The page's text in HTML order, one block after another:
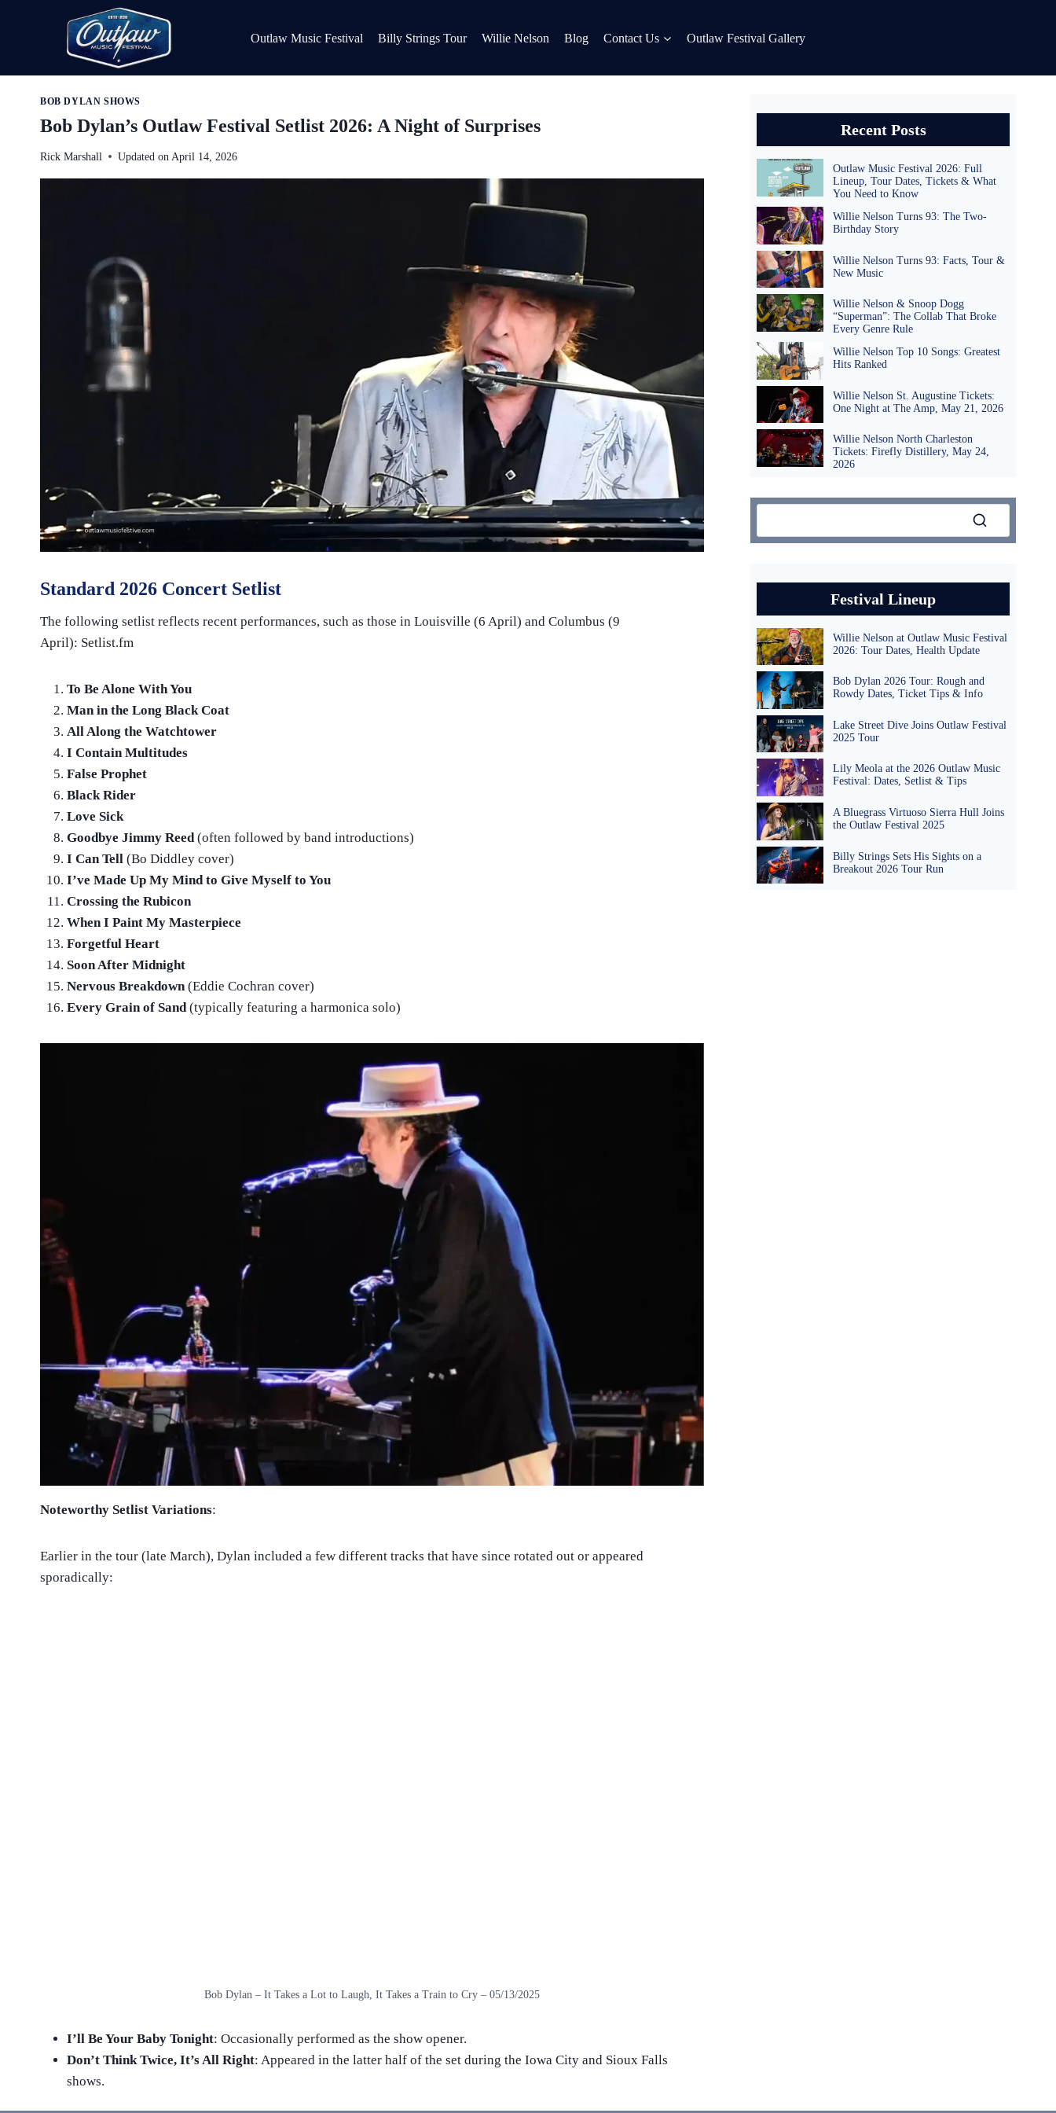
Outlaw Music Festival Billy Strings Tour Willie Nelson Blog Contact Us Outlaw Festival Gallery
BOB DYLAN SHOWS
Bob Dylan’s Outlaw Festival Setlist 2026: A Night of Surprises
Rick Marshall Updated on April 14, 2026
Standard 2026 Concert Setlist
The following setlist reflects recent performances, such as those in Louisville (6 April) and Columbus (9
April): Setlist.fm
To Be Alone With You
Man in the Long Black Coat
All Along the Watchtower
I Contain Multitudes
False Prophet
Black Rider
Love Sick
Goodbye Jimmy Reed (often followed by band introductions)
I Can Tell (Bo Diddley cover)
I’ve Made Up My Mind to Give Myself to You
Crossing the Rubicon
When I Paint My Masterpiece
Forgetful Heart
Soon After Midnight
Nervous Breakdown (Eddie Cochran cover)
Every Grain of Sand (typically featuring a harmonica solo)
Noteworthy Setlist Variations:
Earlier in the tour (late March), Dylan included a few different tracks that have since rotated out or appeared
sporadically:
Bob Dylan – It Takes a Lot to Laugh, It Takes a Train to Cry – 05/13/2025
I’ll Be Your Baby Tonight: Occasionally performed as the show opener.
Don’t Think Twice, It’s All Right: Appeared in the latter half of the set during the Iowa City and Sioux Falls
shows.
Recent Posts
Outlaw Music Festival 2026: Full
Lineup, Tour Dates, Tickets & What
You Need to Know
Willie Nelson Turns 93: The Two-
Birthday Story
Willie Nelson Turns 93: Facts, Tour &
New Music
Willie Nelson & Snoop Dogg
“Superman”: The Collab That Broke
Every Genre Rule
Willie Nelson Top 10 Songs: Greatest
Hits Ranked
Willie Nelson St. Augustine Tickets:
One Night at The Amp, May 21, 2026
Willie Nelson North Charleston
Tickets: Firefly Distillery, May 24,
2026
Festival Lineup
Willie Nelson at Outlaw Music Festival
2026: Tour Dates, Health Update
Bob Dylan 2026 Tour: Rough and
Rowdy Dates, Ticket Tips & Info
Lake Street Dive Joins Outlaw Festival
2025 Tour
Lily Meola at the 2026 Outlaw Music
Festival: Dates, Setlist & Tips
A Bluegrass Virtuoso Sierra Hull Joins
the Outlaw Festival 2025
Billy Strings Sets His Sights on a
Breakout 2026 Tour Run